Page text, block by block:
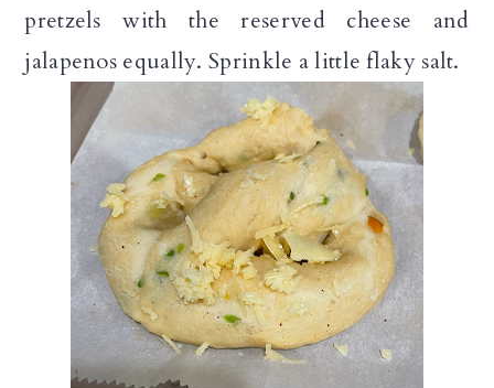
pretzels with the reserved cheese and
jalapenos equally. Sprinkle a little flaky salt.